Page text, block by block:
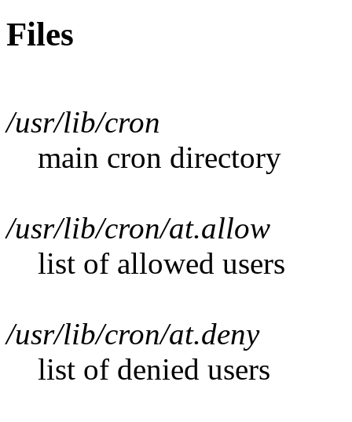
Files
/usr/lib/cron
main cron directory
/usr/lib/cron/at.allow
list of allowed users
/usr/lib/cron/at.deny
list of denied users